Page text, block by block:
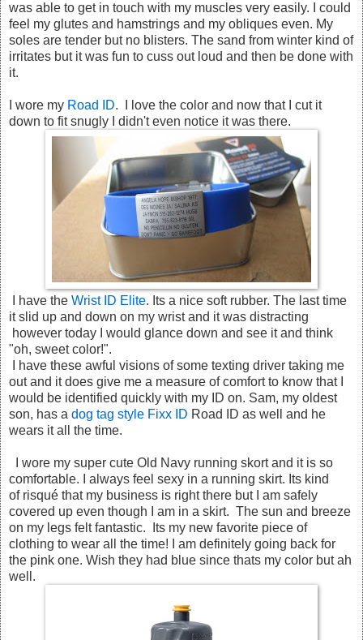
was able to get in touch with my muscles very easily. I could
feel my glutes and hamstrings and my obliques even. My
soles are tender but no blisters. The sand from winter kind of
irritates but it was fun to cuss out loud and then be done with
it.
I wore my Road ID. I love the color and now that I cut it
down to fit snugly I didn't even notice it was there.
I have the Wrist ID Elite. Its a nice soft rubber. The last time
it slid up and down on my wrist and it was distracting
however today I would glance down and see it and think
"oh, sweet color!".
I have these awful visions of some texting driver taking me
out and it does give me a measure of comfort to know that I
would be identified quickly with my ID on. Sam, my oldest
son, has a dog tag style Fixx ID Road ID as well and he
wears it all the time.
I wore my super cute Old Navy running skort and it is so
comfortable. I always feel sexy in a running skirt. Its kind
of risqué that my business is right there but I am safely
covered up even though I am in a skirt. The sun and breeze
on my legs felt fantastic. Its my new favorite piece of
clothing to wear all the time! I am definitely going back for
the pink one. Wish they had blue since thats my color but ah
well.